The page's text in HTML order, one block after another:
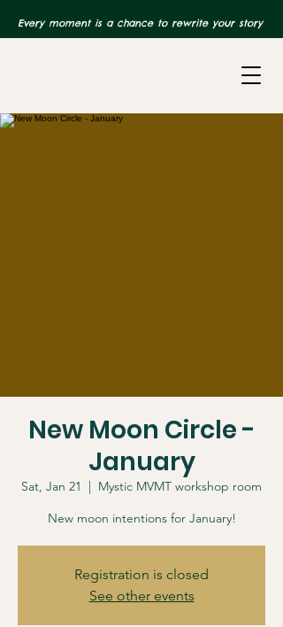
Every moment is a chance to rewrite your story
New Moon Circle -
January
Sat, Jan 21
  |
Mystic MVMT workshop room
New moon intentions for January!
Registration is closed
See other events